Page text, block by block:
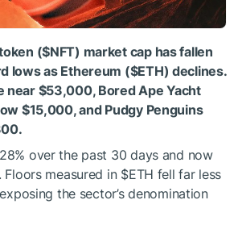
($NFT) market cap has fallen
lows as Ethereum ($ETH) declines.
near $53,000, Bored Ape Yacht
$15,000, and Pudgy Penguins
over the past 30 days and now
Floors measured in $ETH fell far less
the sector’s denomination